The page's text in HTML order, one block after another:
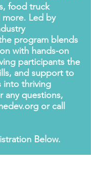
food truck
Led by
program blends
with hands-on
participants the
and support to
into thriving
any questions,
or call
Below.